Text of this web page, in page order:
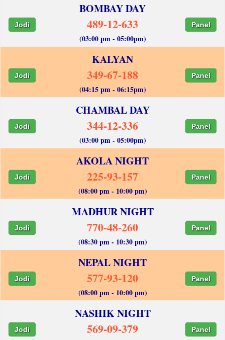
BOMBAY DAY
Jodi 489-12-633 Panel
(03:00 pm - 05:00pm)
KALYAN
Jodi 349-67-188 Panel
(04:15 pm - 06:15pm)
CHAMBAL DAY
Jodi 344-12-336 Panel
(03:00 pm - 05:00pm)
AKOLA NIGHT
Jodi 225-93-157 Panel
(08:00 pm - 10:00 pm)
MADHUR NIGHT
Jodi 770-48-260 Panel
(08:30 pm - 10:30 pm)
NEPAL NIGHT
Jodi 577-93-120 Panel
(08:00 pm - 10:00 pm)
NASHIK NIGHT
Jodi 569-09-379 Panel